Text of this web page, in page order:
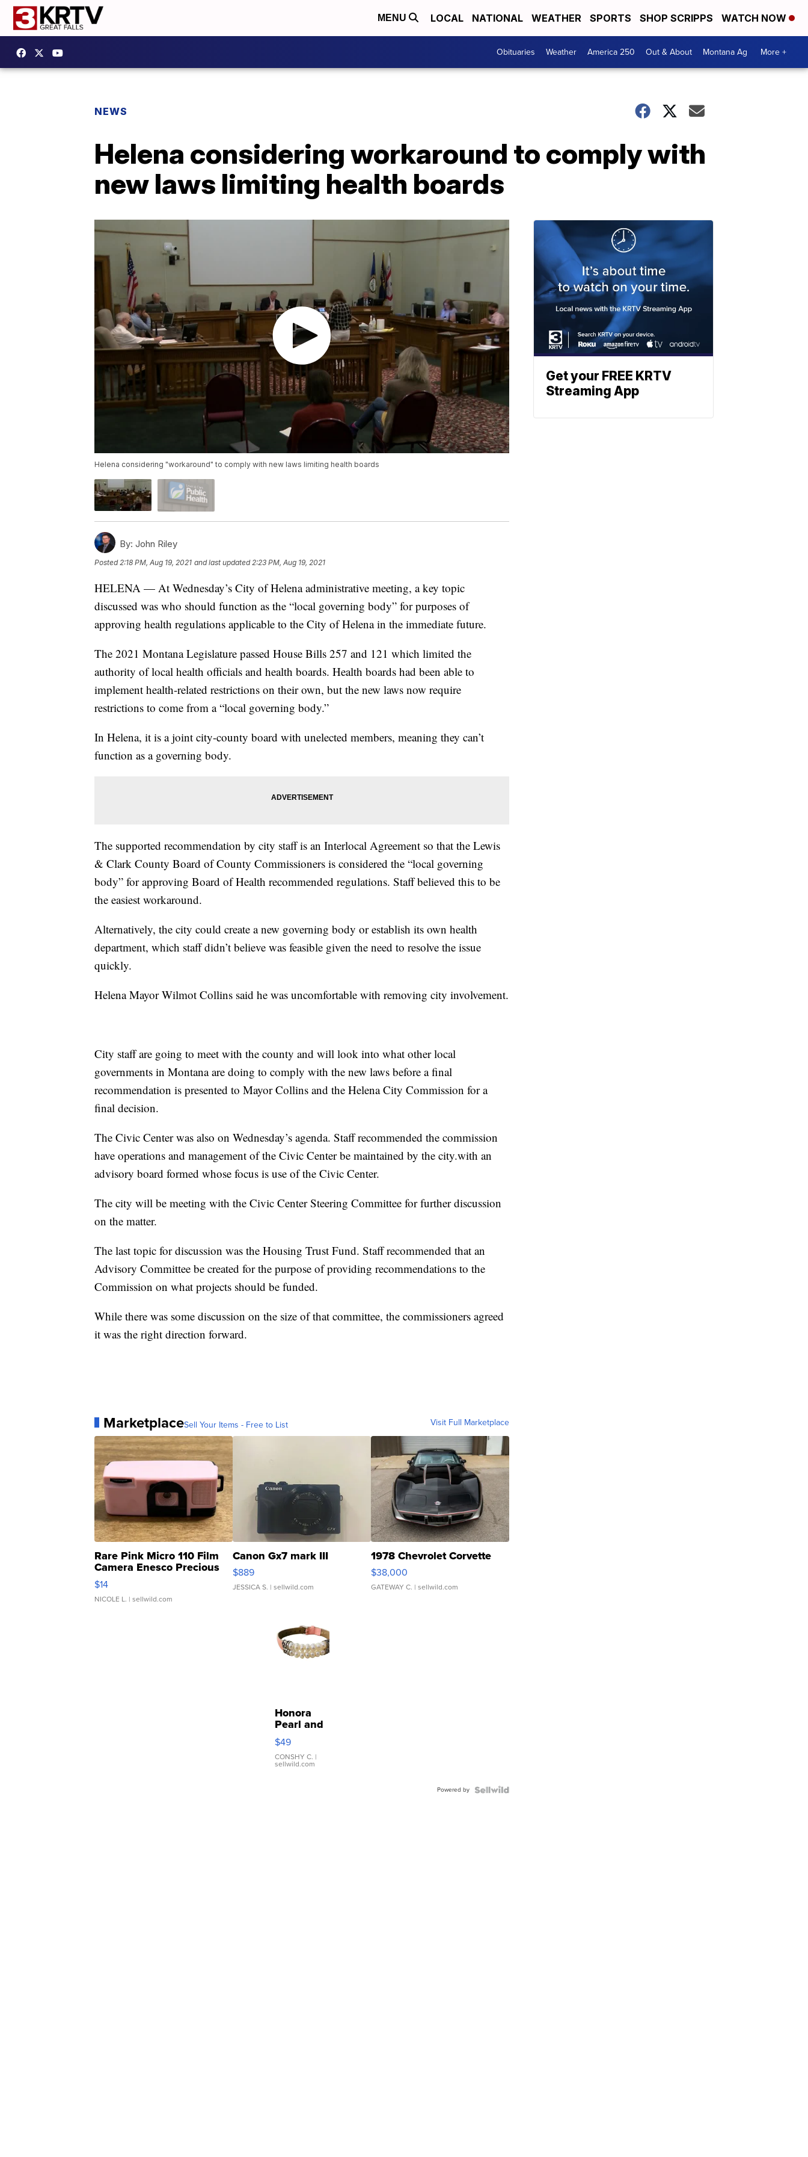
MENU LOCAL NATIONAL WEATHER SPORTS SHOP SCRIPPS WATCH NOW
Obituaries Weather America 250 Out & About Montana Ag More +
NEWS
Helena considering workaround to comply with
new laws limiting health boards
Helena considering "workaround" to comply with new laws limiting health boards
By: John Riley
Posted 2:18 PM, Aug 19, 2021 and last updated 2:23 PM, Aug 19, 2021
HELENA — At Wednesday’s City of Helena administrative meeting, a key topic
discussed was who should function as the “local governing body” for purposes of
approving health regulations applicable to the City of Helena in the immediate future.
The 2021 Montana Legislature passed House Bills 257 and 121 which limited the
authority of local health officials and health boards. Health boards had been able to
implement health-related restrictions on their own, but the new laws now require
restrictions to come from a “local governing body.”
In Helena, it is a joint city-county board with unelected members, meaning they can’t
function as a governing body.
The supported recommendation by city staff is an Interlocal Agreement so that the Lewis
& Clark County Board of County Commissioners is considered the “local governing
body” for approving Board of Health recommended regulations. Staff believed this to be
the easiest workaround.
Alternatively, the city could create a new governing body or establish its own health
department, which staff didn’t believe was feasible given the need to resolve the issue
quickly.
Helena Mayor Wilmot Collins said he was uncomfortable with removing city involvement.
City staff are going to meet with the county and will look into what other local
governments in Montana are doing to comply with the new laws before a final
recommendation is presented to Mayor Collins and the Helena City Commission for a
final decision.
The Civic Center was also on Wednesday’s agenda. Staff recommended the commission
have operations and management of the Civic Center be maintained by the city.with an
advisory board formed whose focus is use of the Civic Center.
The city will be meeting with the Civic Center Steering Committee for further discussion
on the matter.
The last topic for discussion was the Housing Trust Fund. Staff recommended that an
Advisory Committee be created for the purpose of providing recommendations to the
Commission on what projects should be funded.
While there was some discussion on the size of that committee, the commissioners agreed
it was the right direction forward.
MarketplaceSell Your Items - Free to List Visit Full Marketplace
Rare Pink Micro 110 Film
Camera Enesco Precious
Moments TD4
$14
NICOLE L. | sellwild.com
Canon Gx7 mark III
$889
JESSICA S. | sellwild.com
1978 Chevrolet Corvette
$38,000
GATEWAY C. | sellwild.com
Honora
Pearl and
Pink
Leather
Bracelet
Adjustable
$49
CONSHY C. |
sellwild.com
Powered by
Get your FREE KRTV
Streaming App